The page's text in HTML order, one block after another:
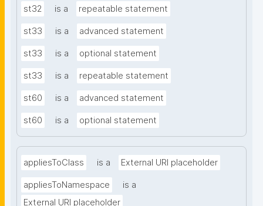
st32 is a repeatable statement
st33 is a advanced statement
st33 is a optional statement
st33 is a repeatable statement
st60 is a advanced statement
st60 is a optional statement
appliesToClass is a External URI placeholder
appliesToNamespace
is a
External URI placeholder